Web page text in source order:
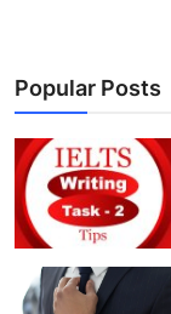
Popular Posts